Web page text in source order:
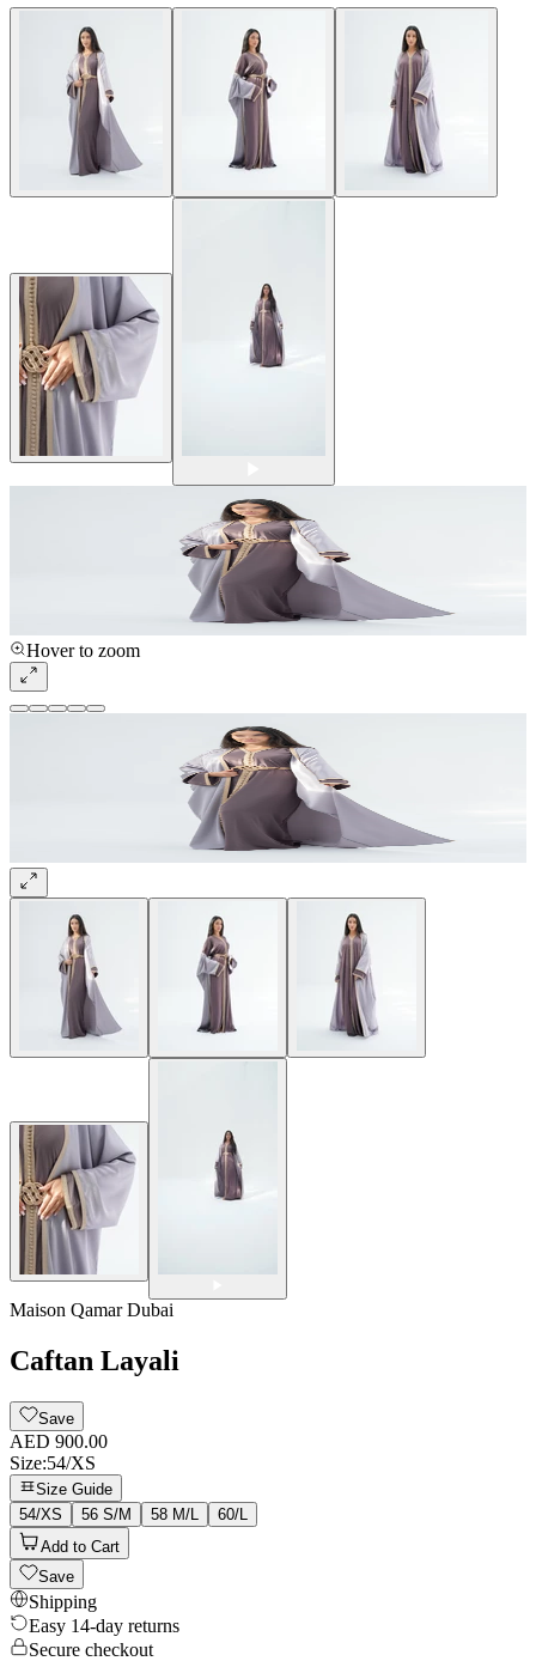
Hover to zoom
Maison Qamar Dubai
Caftan Layali
Save
AED 900.00
Size:54/XS
Size Guide
54/XS
56 S/M 58 M/L
60/L
Add to Cart
Save
Shipping
Easy 14-day returns
Secure checkout